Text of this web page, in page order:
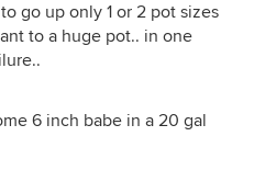
go up only 1 or 2 pot sizes
to a huge pot.. in one
6 inch babe in a 20 gal